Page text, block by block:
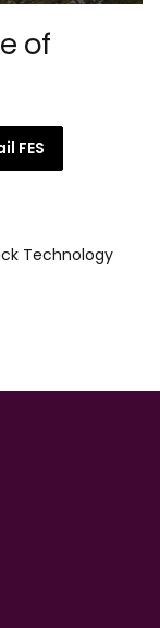
of
FES
Technology